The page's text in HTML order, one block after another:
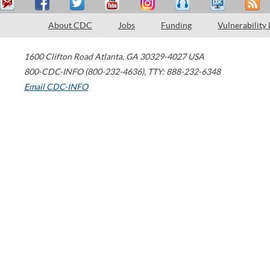
About CDC Jobs Funding Vulnerability
1600 Clifton Road Atlanta, GA 30329-4027 USA
800-CDC-INFO (800-232-4636), TTY: 888-232-6348
Email CDC-INFO